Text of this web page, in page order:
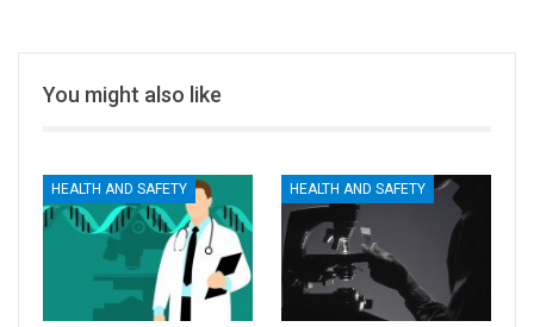
You might also like
HEALTH AND SAFETY HEALTH AND SAFETY